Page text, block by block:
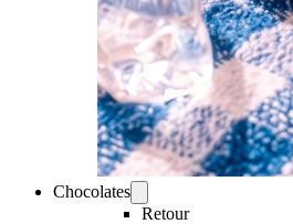
Chocolates
Retour